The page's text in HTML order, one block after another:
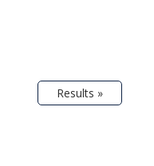
Results »